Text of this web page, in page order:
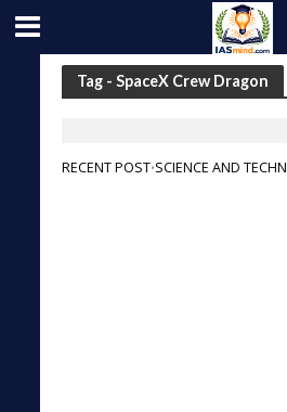
Tag - SpaceX Crew Dragon
RECENT POST•SCIENCE AND